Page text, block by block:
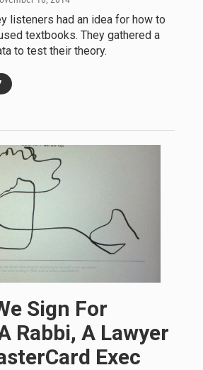
listeners had an idea for how to
textbooks. They gathered a
to test their theory.
Sign For
Rabbi, A Lawyer
Exec